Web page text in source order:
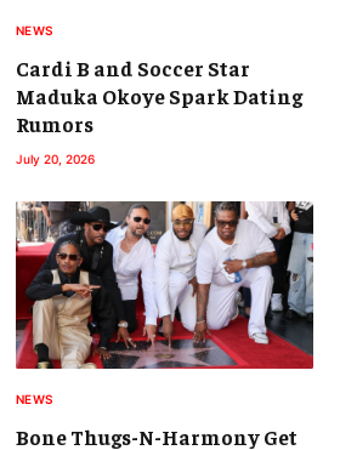
NEWS
Cardi B and Soccer Star
Maduka Okoye Spark Dating
Rumors
July 20, 2026
NEWS
Bone Thugs-N-Harmony Get